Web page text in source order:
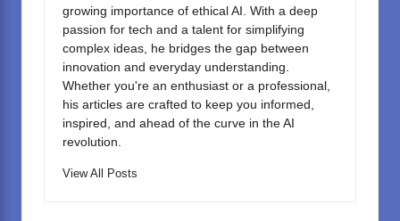
growing importance of ethical AI. With a deep
passion for tech and a talent for simplifying
complex ideas, he bridges the gap between
innovation and everyday understanding.
Whether you're an enthusiast or a professional,
his articles are crafted to keep you informed,
inspired, and ahead of the curve in the AI
revolution.
View All Posts